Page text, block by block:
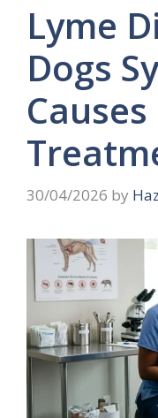
Lyme
Dogs
30/04/2026 by